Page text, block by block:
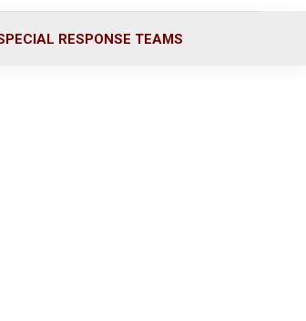
RESPONSE TEAMS